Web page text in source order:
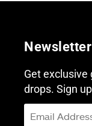
Newsletter
Get
drops. Sign